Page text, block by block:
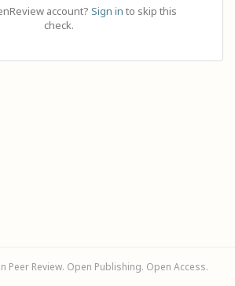
account? Sign in to skip this
check.
Review. Open Publishing. Open Access.